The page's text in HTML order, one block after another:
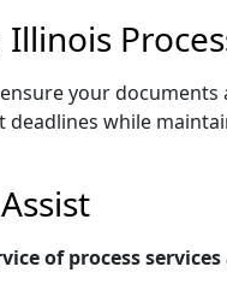
your
while
of process